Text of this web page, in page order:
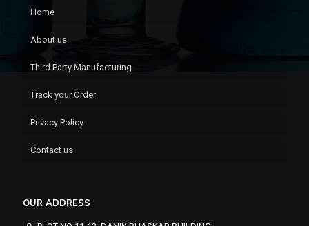
Home
About us
Third Party Manufacturing
Track your Order
Privacy Policy
Contact us
OUR ADDRESS